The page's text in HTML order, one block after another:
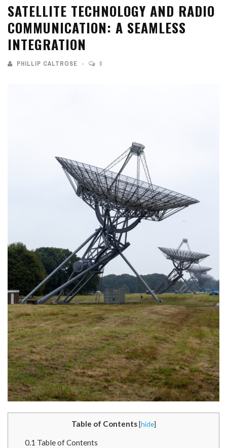
SATELLITE TECHNOLOGY AND RADIO
COMMUNICATION: A SEAMLESS
INTEGRATION
PHILLIP CALTROSE 0
Table of Contents [hide]
0.1 Table of Contents